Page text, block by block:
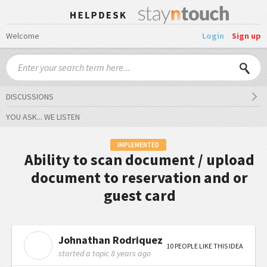
Welcome Login Sign up
DISCUSSIONS
YOU ASK... WE LISTEN
IMPLEMENTED
Ability to scan document / upload
document to reservation and or
guest card
Johnathan Rodriquez
started a topic8 years ago
10 PEOPLE LIKE THIS IDEA